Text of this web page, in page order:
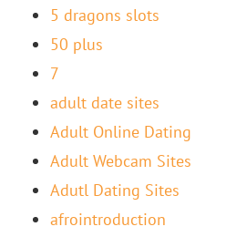
5 dragons slots
50 plus
7
adult date sites
Adult Online Dating
Adult Webcam Sites
Adutl Dating Sites
afrointroduction